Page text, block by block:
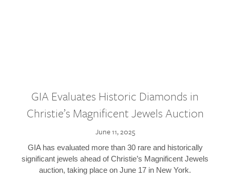
GIA Evaluates Historic Diamonds in
Christie’s Magnificent Jewels Auction
June 11, 2025
GIA has evaluated more than 30 rare and historically
significant jewels ahead of Christie’s Magnificent Jewels
auction, taking place on June 17 in New York.